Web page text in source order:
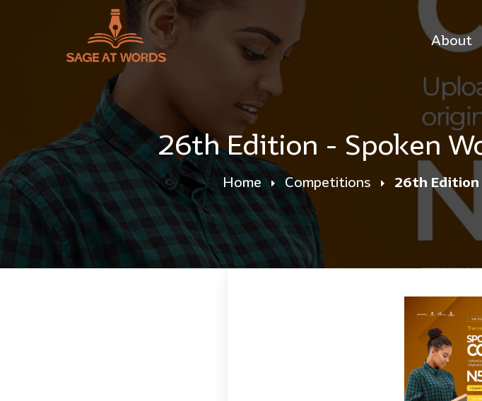
About
26th Edition - Spoken
Home Competitions 26th Edition